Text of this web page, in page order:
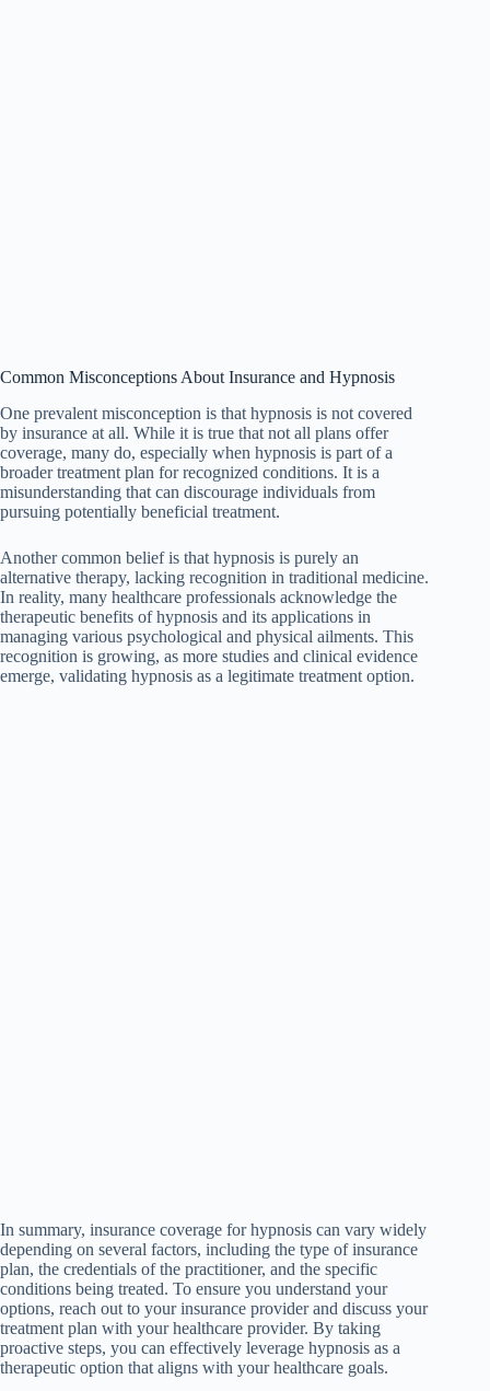
Common Misconceptions About Insurance and Hypnosis
One prevalent misconception is that hypnosis is not covered
by insurance at all. While it is true that not all plans offer
coverage, many do, especially when hypnosis is part of a
broader treatment plan for recognized conditions. It is a
misunderstanding that can discourage individuals from
pursuing potentially beneficial treatment.
Another common belief is that hypnosis is purely an
alternative therapy, lacking recognition in traditional medicine.
In reality, many healthcare professionals acknowledge the
therapeutic benefits of hypnosis and its applications in
managing various psychological and physical ailments. This
recognition is growing, as more studies and clinical evidence
emerge, validating hypnosis as a legitimate treatment option.
In summary, insurance coverage for hypnosis can vary widely
depending on several factors, including the type of insurance
plan, the credentials of the practitioner, and the specific
conditions being treated. To ensure you understand your
options, reach out to your insurance provider and discuss your
treatment plan with your healthcare provider. By taking
proactive steps, you can effectively leverage hypnosis as a
therapeutic option that aligns with your healthcare goals.